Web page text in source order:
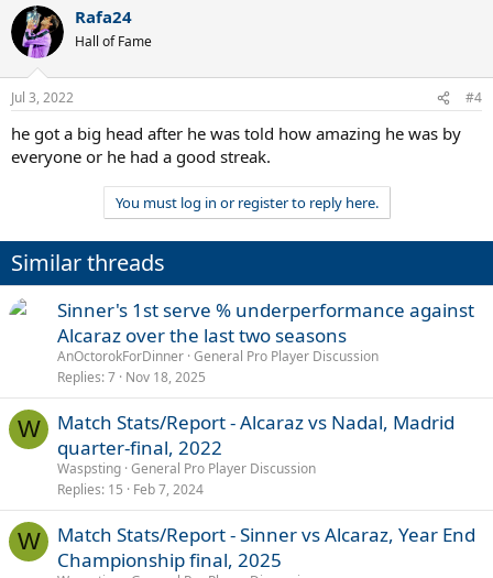
Rafa24
Hall of Fame
Jul 3, 2022 #4
he got a big head after he was told how amazing he was by
everyone or he had a good streak.
You must log in or register to reply here.
Similar threads
Sinner's 1st serve % underperformance against
Alcaraz over the last two seasons
AnOctorokForDinner General Pro Player Discussion
Replies 7 Nov 18, 2025
W
Match Stats/Report - Alcaraz vs Nadal, Madrid
quarter-final, 2022
Waspsting General Pro Player Discussion
Replies 15 Feb 7, 2024
W
Match Stats/Report - Sinner vs Alcaraz, Year End
Championship final, 2025